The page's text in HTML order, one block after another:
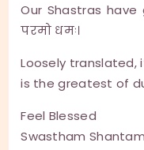
Our Shastras have
परमो धमः।
Loosely translated,
is the greatest of
Feel Blessed
Swastham